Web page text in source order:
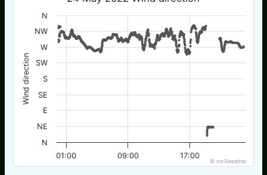
Wind direction
01:00 09:00 17:00
N
NE
E
SE
S
SW
W
NW
N
© nw3weather